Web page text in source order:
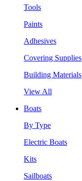
Tools
Paints
Adhesives
Covering Supplies
Building Materials
View All
Boats
By Type
Electric Boats
Kits
Sailboats